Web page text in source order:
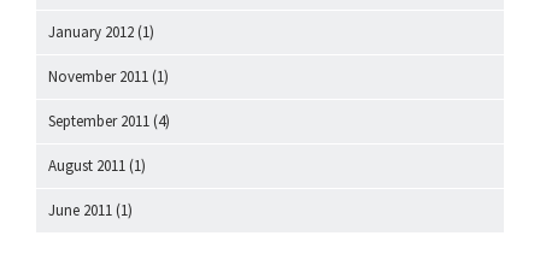
January 2012 (1)
November 2011 (1)
September 2011 (4)
August 2011 (1)
June 2011 (1)